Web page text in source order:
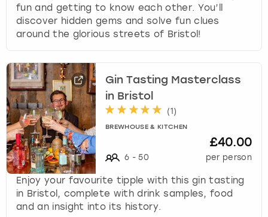
fun and getting to know each other. You’ll
discover hidden gems and solve fun clues
around the glorious streets of Bristol!
Gin Tasting Masterclass
in Bristol
(1 )
BREWHOUSE & KITCHEN
6 - 50
£40.00
per person
Enjoy your favourite tipple with this gin tasting
in Bristol, complete with drink samples, food
and an insight into its history.